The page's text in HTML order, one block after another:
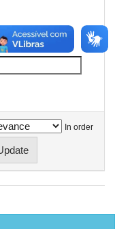
In order